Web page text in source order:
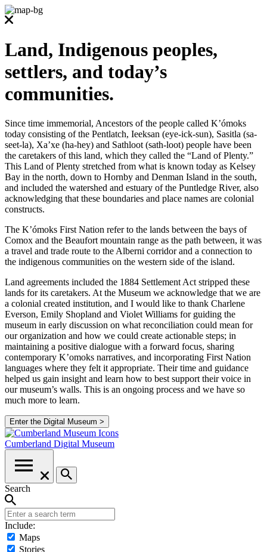
Land, Indigenous peoples,
settlers, and today’s
communities.
Since time immemorial, Ancestors of the people called K’ómoks
today consisting of the Pentlatch, Ieeksan (eye-ick-sun), Sasitla (sa-
seet-la), Xa’xe (ha-hey) and Sathloot (sath-loot) people have been
the caretakers of this land, which they called the “Land of Plenty.”
This Land of Plenty stretched from what is known today as Kelsey
Bay in the north, down to Hornby and Denman Island in the south,
and included the watershed and estuary of the Puntledge River, also
acknowledging that these boundaries and place names are colonial
constructs.
The K’ómoks First Nation refer to the lands between the bays of
Comox and the Beaufort mountain range as the path between, it was
a travel and trade route to the Alberni corridor and a connection to
the indigenous communities on the western side of the island.
Land agreements included the 1884 Settlement Act stripped these
lands for its caretakers. At the Museum we acknowledge that we are
a colonial created institution, and I would like to thank Charlene
Everson, Emily Shopland and Violet Williams for guiding the
museum in early discussion on what reconciliation could mean for
our organization and how we could create actionable steps; in
maintaining a positive dialogue with a forward focus, sharing
contemporary K’omoks narratives, and incorporating First Nation
languages where they felt it appropriate. Their time and guidance
helped us gain insight and learn how to best support their voice in
our museum’s walls. This is an ongoing process and we have so
much more to learn.
Enter the Digital Museum >
Cumberland Digital Museum
Search
Include:
Maps
Stories